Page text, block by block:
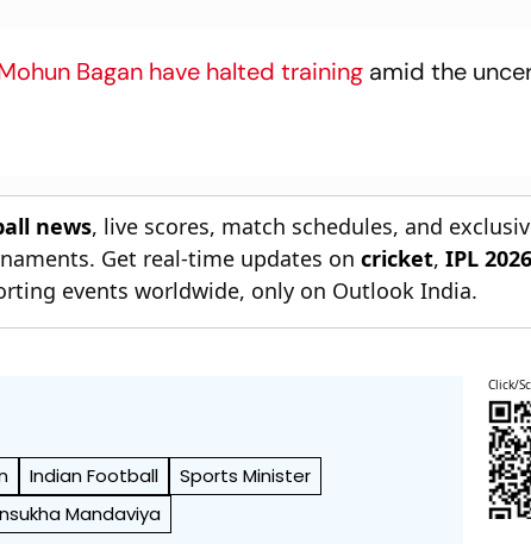
Bagan have halted training amid the
news, live scores, match schedules, and
Get real-time updates oncricket,IPL
events worldwide, only on Outlook India.
Indian Football
Sports Minister
Mandaviya
Click/